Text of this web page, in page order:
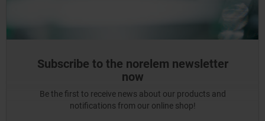
Subscribe to the norelem newsletter
now
Be the first to receive news about our products and
notifications from our online shop!